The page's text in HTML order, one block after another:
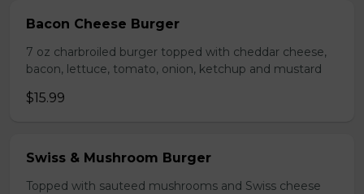
Bacon Cheese Burger
7 oz charbroiled burger topped with cheddar cheese,
bacon, lettuce, tomato, onion, ketchup and mustard
$15.99
Swiss & Mushroom Burger
Topped with sauteed mushrooms and Swiss cheese